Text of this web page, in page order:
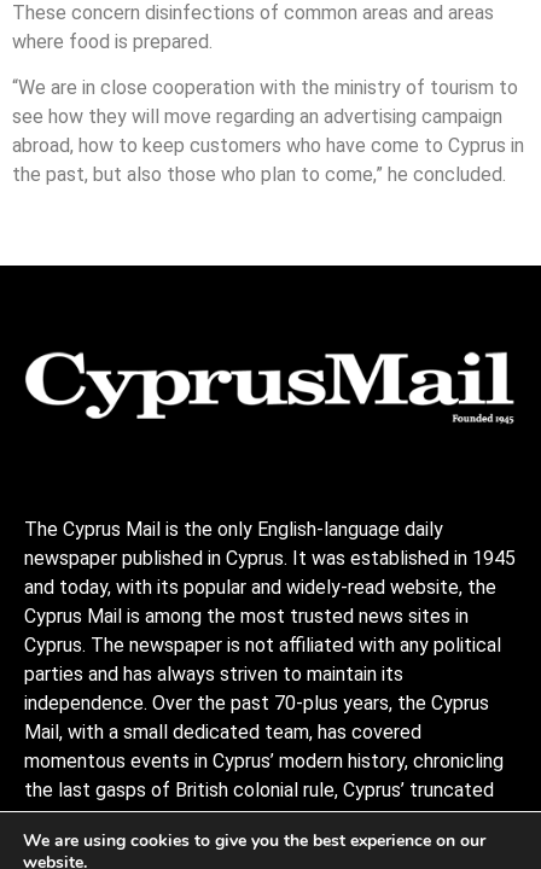
These concern disinfections of common areas and areas
where food is prepared.
“We are in close cooperation with the ministry of tourism to
see how they will move regarding an advertising campaign
abroad, how to keep customers who have come to Cyprus in
the past, but also those who plan to come,” he concluded.
The Cyprus Mail is the only English-language daily
newspaper published in Cyprus. It was established in 1945
and today, with its popular and widely-read website, the
Cyprus Mail is among the most trusted news sites in
Cyprus. The newspaper is not affiliated with any political
parties and has always striven to maintain its
independence. Over the past 70-plus years, the Cyprus
Mail, with a small dedicated team, has covered
momentous events in Cyprus’ modern history, chronicling
the last gasps of British colonial rule, Cyprus’ truncated
independence, the coup and Turkish invasion, and the
decades of negotiations to stitch the divided island back
We are using cookies to give you the best experience on our
website.